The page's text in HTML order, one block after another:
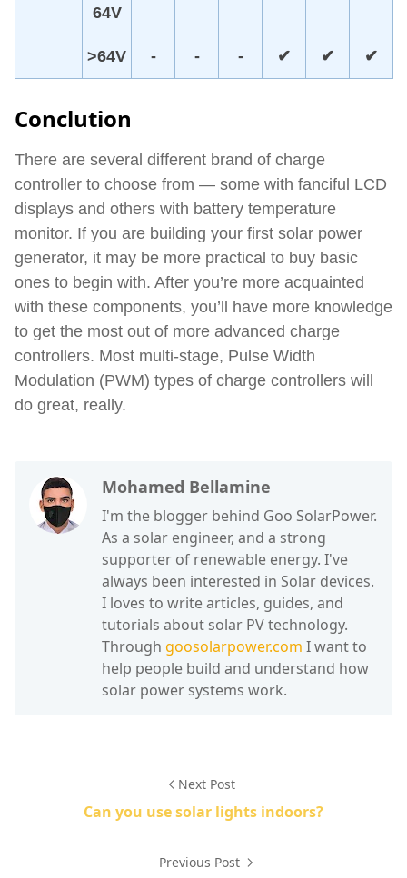
64V
>64V - - - ✔ ✔ ✔
Conclution
There are several different brand of charge
controller to choose from — some with fanciful LCD
displays and others with battery temperature
monitor. If you are building your first solar power
generator, it may be more practical to buy basic
ones to begin with. After you’re more acquainted
with these components, you’ll have more knowledge
to get the most out of more advanced charge
controllers. Most multi-stage, Pulse Width
Modulation (PWM) types of charge controllers will
do great, really.
Mohamed Bellamine
I'm the blogger behind Goo SolarPower.
As a solar engineer, and a strong
supporter of renewable energy. I've
always been interested in Solar devices.
I loves to write articles, guides, and
tutorials about solar PV technology.
Through goosolarpower.com I want to
help people build and understand how
solar power systems work.
Next Post
Can you use solar lights indoors?
Previous Post